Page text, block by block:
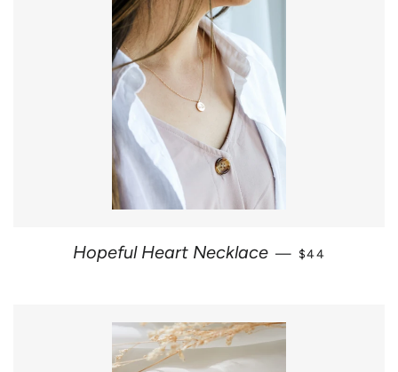
Hopeful Heart Necklace — REGULAR
$44